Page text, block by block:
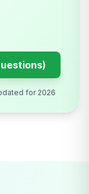
for 2026